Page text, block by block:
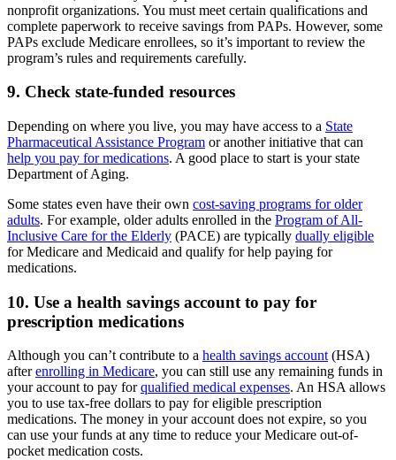
nonprofit organizations. You must meet certain qualifications and
complete paperwork to receive savings from PAPs. However, some
PAPs exclude Medicare enrollees, so it’s important to review the
program’s rules and requirements carefully.
9. Check state-funded resources
Depending on where you live, you may have access to a State
Pharmaceutical Assistance Program or another initiative that can
help you pay for medications. A good place to start is your state
Department of Aging.
Some states even have their own cost-saving programs for older
adults. For example, older adults enrolled in the Program of All-
Inclusive Care for the Elderly (PACE) are typically dually eligible
for Medicare and Medicaid and qualify for help paying for
medications.
10. Use a health savings account to pay for
prescription medications
Although you can’t contribute to a health savings account(HSA)
afterenrolling in Medicare, you can still use any remaining funds in
your account to pay forqualified medical expenses. An HSA allows
you to use tax-free dollars to pay for eligible prescription
medications. The money in your account does not expire, so you
can use your funds at any time to reduce your Medicare out-of-
pocket medication costs.